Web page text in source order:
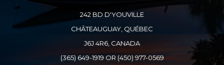
242 BD D'YOUVILLE
CHÂTEAUGUAY, QUÉBEC
J6J 4R6, CANADA
(365) 649-1919 OR (450) 977-0569